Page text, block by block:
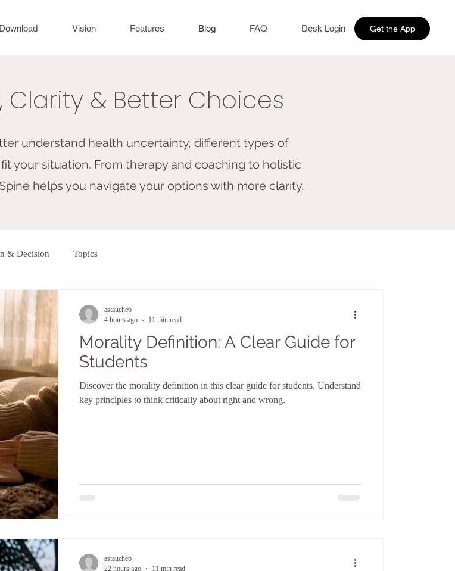
Download Vision Features Blog FAQ Desk Login Get the App
Clarity & Better Choices
understand health uncertainty, different types of
your situation. From therapy and coaching to holistic
helps you navigate your options with more clarity.
& Decision Topics
Morality Definition: A Clear Guide for
Students
Discover the morality definition in this clear guide for students. Understand
key principles to think critically about right and wrong.
astauche6
4 hours ago
11 min read
astauche6
22 hours ago
11 min read